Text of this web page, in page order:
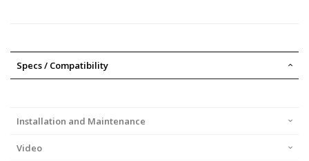
Specs / Compatibility
Installation and Maintenance
Video